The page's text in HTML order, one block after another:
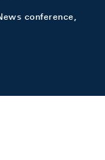
conference,